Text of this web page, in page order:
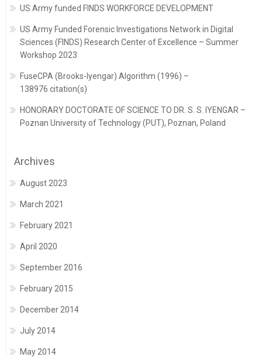
US Army funded FINDS WORKFORCE DEVELOPMENT
US Army Funded Forensic Investigations Network in Digital
Sciences (FINDS) Research Center of Excellence – Summer
Workshop 2023
FuseCPA (Brooks-Iyengar) Algorithm (1996) –
138976 citation(s)
HONORARY DOCTORATE OF SCIENCE TO DR. S. S. IYENGAR –
Poznan University of Technology (PUT), Poznan, Poland
Archives
August 2023
March 2021
February 2021
April 2020
September 2016
February 2015
December 2014
July 2014
May 2014